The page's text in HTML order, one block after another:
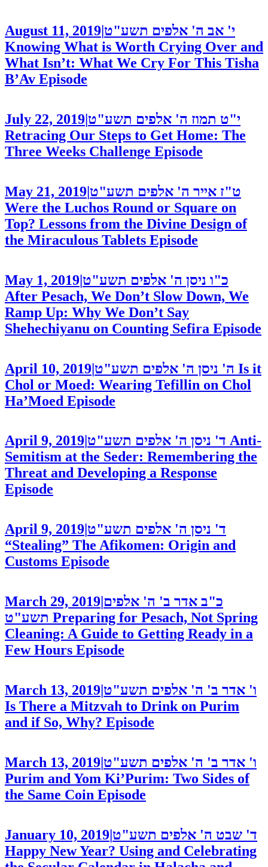
August 11, 2019 י' אב ה' אלפים תשע"ט
Knowing What is Worth Crying Over and
What Isn’t: What We Cry For This Tisha
B’Av Episode
July 22, 2019 י"ט תמוז ה' אלפים תשע"ט
Retracing Our Steps to Get Home: The
Three Weeks Challenge Episode
May 21, 2019|ט"ז אייר ה' אלפים תשע"ט
Were the Luchos Round or Square on
Top? Lessons from the Divine Design of
the Miraculous Tablets Episode
May 1, 2019|כ"ו ניסן ה' אלפים תשע"ט
After Pesach, We Don’t Slow Down, We
Ramp Up: Why We Don’t Say
Shehechiyanu on Counting Sefira Episode
April 10, 2019|ה' ניסן ה' אלפים תשע"ט Is it
Chol or Moed: Wearing Tefillin on Chol
Ha’Moed Episode
April 9, 2019 ד' ניסן ה' אלפים תשע"ט Anti-
Semitism at the Seder: Remembering the
Threat and Developing a Response
Episode
April 9, 2019 ד' ניסן ה' אלפים תשע"ט
“Stealing” The Afikomen: Origin and
Customs Episode
March 29, 2019|כ"ב אדר ב' ה' אלפים
תשע"ט Preparing for Pesach, Not Spring
Cleaning: A Guide to Getting Ready in a
Few Hours Episode
March 13, 2019|ו' אדר ב' ה' אלפים תשע"ט
Is There a Mitzvah to Drink on Purim
and if So, Why? Episode
March 13, 2019|ו' אדר ב' ה' אלפים תשע"ט
Purim and Yom Ki’Purim: Two Sides of
the Same Coin Episode
January 10, 2019|ד' שבט ה' אלפים תשע"ט
Happy New Year? Using and Celebrating